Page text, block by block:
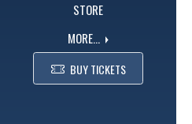
STORE
MORE...
BUY TICKETS